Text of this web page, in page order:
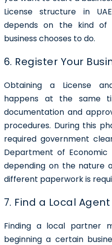
License structure in
depends on the kind of
business chooses to do.
6. Register Your
Obtaining a License
happens at the same
documentation and
procedures. During this
required government
Department of Economic
depending on the nature
different paperwork is
7. Find a Local
Finding a local partner
beginning a certain